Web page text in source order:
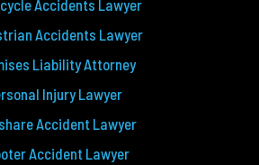
Accidents Lawyer
Accidents Lawyer
Liability Attorney
Injury Lawyer
Accident Lawyer
Accident Lawyer